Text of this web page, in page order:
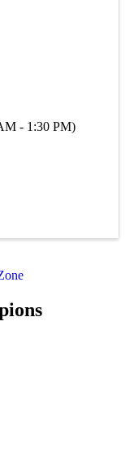
- 1:30 PM)